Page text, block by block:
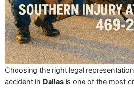
Choosing the right legal
accident in Dallas is one of the most